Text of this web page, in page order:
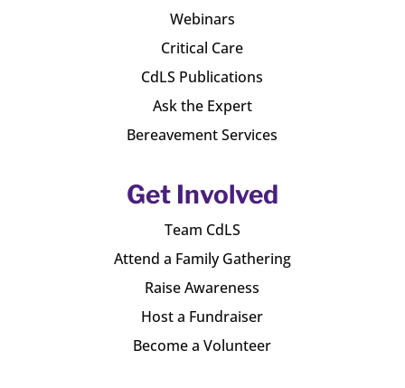
Webinars
Critical Care
CdLS Publications
Ask the Expert
Bereavement Services
Get Involved
Team CdLS
Attend a Family Gathering
Raise Awareness
Host a Fundraiser
Become a Volunteer